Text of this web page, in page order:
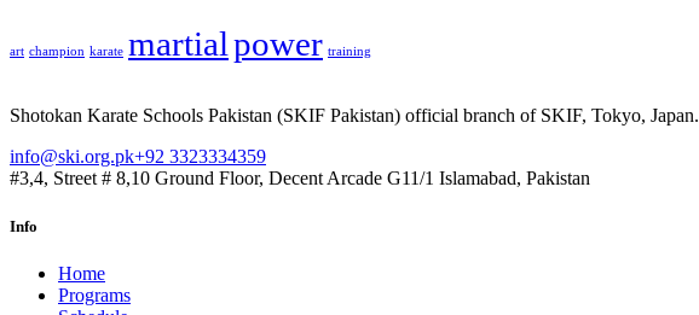
art champion karate martialpower training
Shotokan Karate Schools Pakistan (SKIF Pakistan) official branch of SKIF, Tokyo, Japan.
info@ski.org.pk+92 3323334359
#3,4, Street # 8,10 Ground Floor, Decent Arcade G11/1 Islamabad, Pakistan
Info
Home
Programs